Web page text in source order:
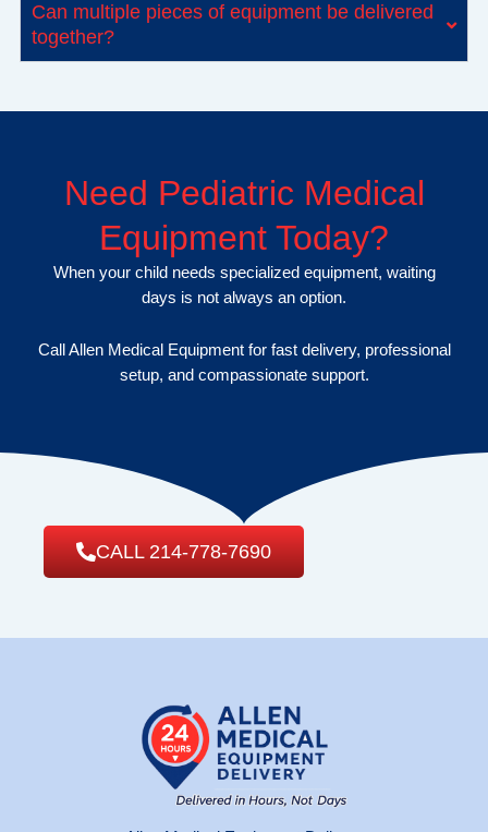
Can multiple pieces of equipment be delivered
together?
Need Pediatric Medical
Equipment Today?
When your child needs specialized equipment, waiting
days is not always an option.
Call Allen Medical Equipment for fast delivery, professional
setup, and compassionate support.
CALL 214-778-7690